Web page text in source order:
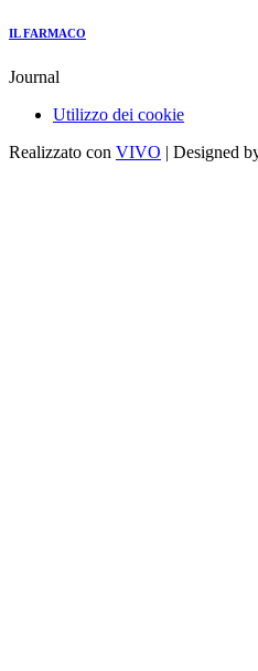
IL FARMACO
Journal
Utilizzo dei cookie
Realizzato con VIVO | Designed